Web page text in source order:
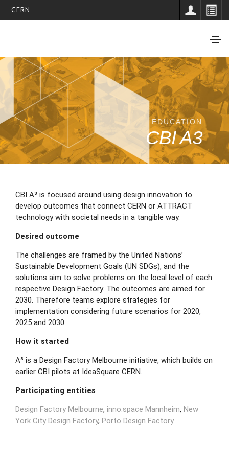
CERN
EDUCATION
CBI A3
CBI A³ is focused around using design innovation to
develop outcomes that connect CERN or ATTRACT
technology with societal needs in a tangible way.
Desired outcome
The challenges are framed by the United Nations’
Sustainable Development Goals (UN SDGs), and the
solutions aim to solve problems on the local level of each
respective Design Factory. The outcomes are aimed for
2030. Therefore teams explore strategies for
implementation considering future scenarios for 2020,
2025 and 2030.
How it started
A³ is a Design Factory Melbourne initiative, which builds on
earlier CBI pilots at IdeaSquare CERN.
Participating entities
Design Factory Melbourne, inno.space Mannheim, New
York City Design Factory, Porto Design Factory